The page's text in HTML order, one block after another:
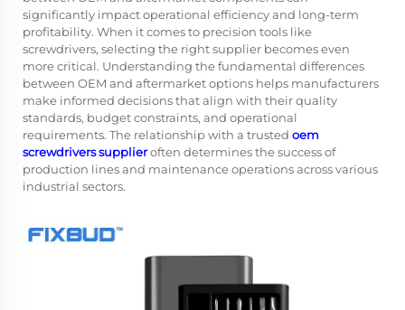
significantly impact operational efficiency and long-term
profitability. When it comes to precision tools like
screwdrivers, selecting the right supplier becomes even
more critical. Understanding the fundamental differences
between OEM and aftermarket options helps manufacturers
make informed decisions that align with their quality
standards, budget constraints, and operational
requirements. The relationship with a trusted oem
screwdrivers supplieroften determines the success of
production lines and maintenance operations across various
industrial sectors.